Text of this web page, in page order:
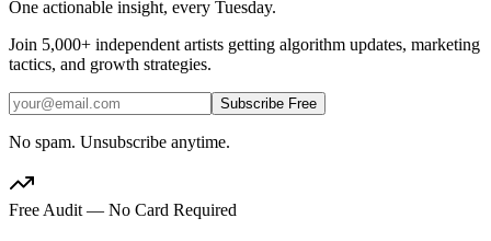
One actionable insight, every Tuesday.
Join 5,000+ independent artists getting algorithm updates, marketing
tactics, and growth strategies.
Subscribe Free
No spam. Unsubscribe anytime.
Free Audit — No Card Required